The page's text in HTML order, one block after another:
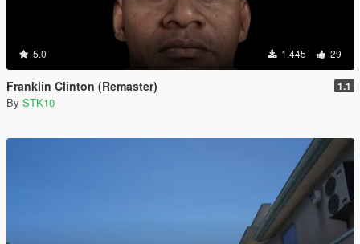
5.0 1.445 29
Franklin Clinton (Remaster) 1.1
By STK10